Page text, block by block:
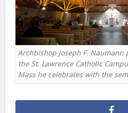
Archbishop Joseph F. Naumann
the St. Lawrence Catholic
Mass he celebrates with the